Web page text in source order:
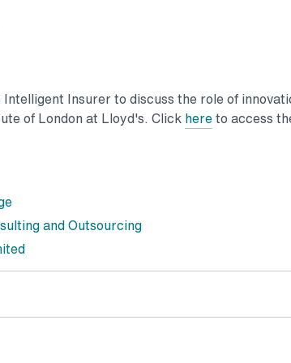
Insurer to discuss the role of
of London at Lloyd's. Click hereto access
and Outsourcing